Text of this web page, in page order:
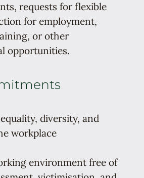
requests for flexible
for employment,
or other
opportunities.
diversity, and
workplace
environment free of